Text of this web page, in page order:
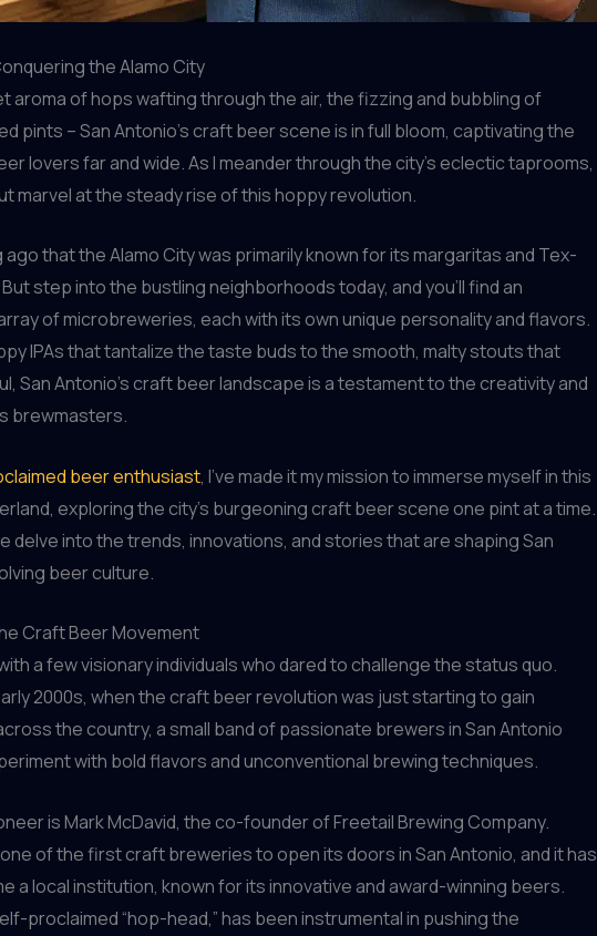
the Alamo City
aroma of hops wafting through the air, the fizzing and bubbling of
pints – San Antonio’s craft beer scene is in full bloom, captivating the
lovers far and wide. As I meander through the city’s eclectic taprooms,
marvel at the steady rise of this hoppy revolution.
ago that the Alamo City was primarily known for its margaritas and Tex-
step into the bustling neighborhoods today, and you’ll find an
of microbreweries, each with its own unique personality and flavors.
IPAs that tantalize the taste buds to the smooth, malty stouts that
San Antonio’s craft beer landscape is a testament to the creativity and
brewmasters.
beer enthusiast, I’ve made it my mission to immerse myself in this
exploring the city’s burgeoning craft beer scene one pint at a time.
delve into the trends, innovations, and stories that are shaping San
beer culture.
Craft Beer Movement
a few visionary individuals who dared to challenge the status quo.
2000s, when the craft beer revolution was just starting to gain
the country, a small band of passionate brewers in San Antonio
with bold flavors and unconventional brewing techniques.
is Mark McDavid, the co-founder of Freetail Brewing Company.
of the first craft breweries to open its doors in San Antonio, and it has
a local institution, known for its innovative and award-winning beers.
proclaimed “hop-head,” has been instrumental in pushing the